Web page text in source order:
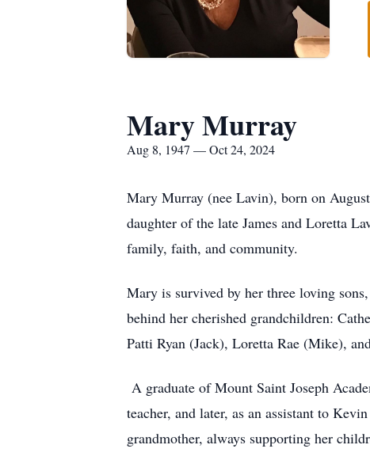
Mary Murray
Aug 8, 1947 — Oct 24, 2024
Mary Murray (nee Lavin), born on
daughter of the late James and Loretta
family, faith, and community.
Mary is survived by her three loving
behind her cherished grandchildren:
Patti Ryan (Jack), Loretta Rae (Mike),
A graduate of Mount Saint Joseph
teacher, and later, as an assistant to
grandmother, always supporting her